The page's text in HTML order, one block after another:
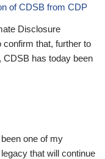
of CDSB from CDP
Disclosure
that, further to
CDSB has today been
one of my
that will continue